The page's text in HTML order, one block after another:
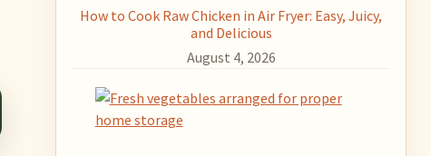
How to Cook Raw Chicken in Air Fryer: Easy, Juicy,
and Delicious
August 4, 2026